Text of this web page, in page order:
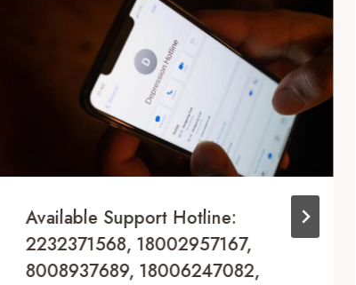
Available Support Hotline:
2232371568, 18002957167,
8008937689, 18006247082,